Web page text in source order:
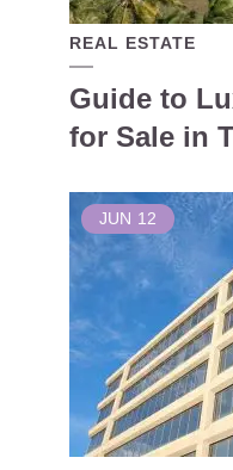
REAL ESTATE
Guide to
for Sale in
JUN 12